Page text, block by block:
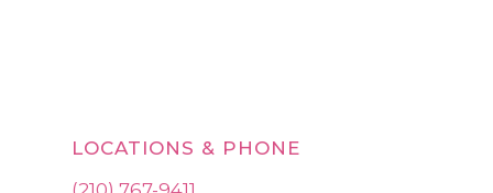
LOCATIONS & PHONE